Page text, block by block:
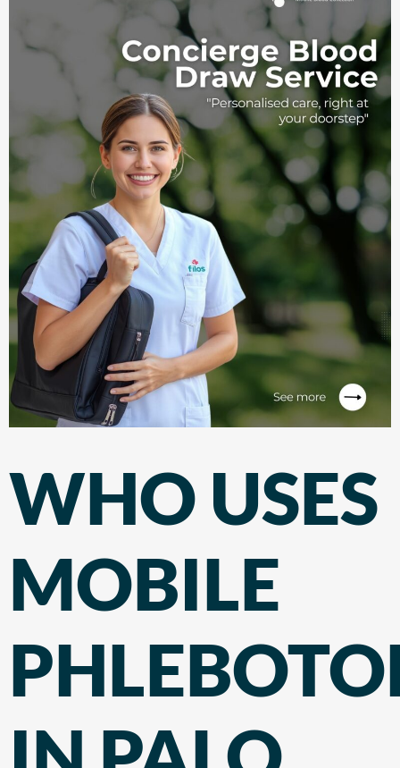
WHO USES
MOBILE